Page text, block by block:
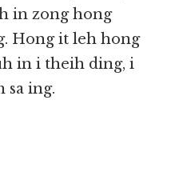
in zong hong
Hong it leh hong
in i theih ding, i
sa ing.